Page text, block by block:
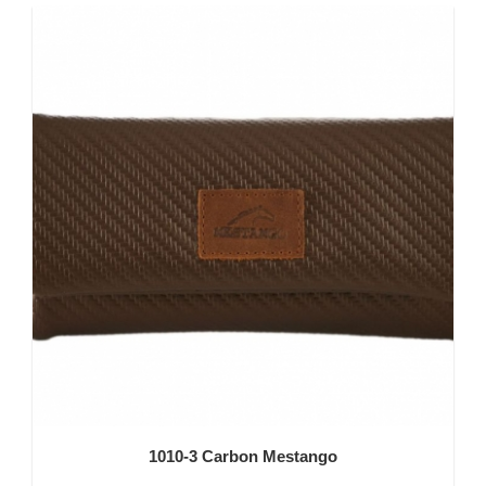
1010-3 Carbon Mestango